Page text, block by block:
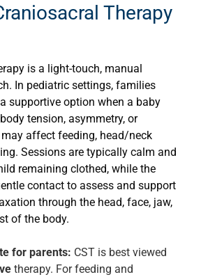
Therapy
is a light-touch, manual
In pediatric settings, families
supportive option when a baby
tension, asymmetry, or
affect feeding, head/neck
Sessions are typically calm and
remaining clothed, while the
contact to assess and support
through the head, face, jaw,
of the body.
for parents: CST is best viewed
therapy. For feeding and